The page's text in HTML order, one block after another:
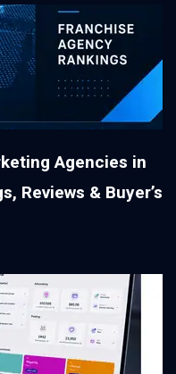
Agencies in
Reviews & Buyer’s